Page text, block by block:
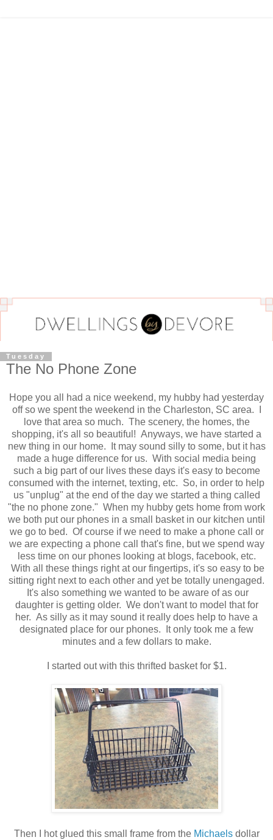
Tuesday
The No Phone Zone
Hope you all had a nice weekend, my hubby had yesterday
off so we spent the weekend in the Charleston, SC area. I
love that area so much. The scenery, the homes, the
shopping, it's all so beautiful! Anyways, we have started a
new thing in our home. It may sound silly to some, but it has
made a huge difference for us. With social media being
such a big part of our lives these days it's easy to become
consumed with the internet, texting, etc. So, in order to help
us "unplug" at the end of the day we started a thing called
"the no phone zone." When my hubby gets home from work
we both put our phones in a small basket in our kitchen until
we go to bed. Of course if we need to make a phone call or
we are expecting a phone call that's fine, but we spend way
less time on our phones looking at blogs, facebook, etc.
With all these things right at our fingertips, it's so easy to be
sitting right next to each other and yet be totally unengaged.
It's also something we wanted to be aware of as our
daughter is getting older. We don't want to model that for
her. As silly as it may sound it really does help to have a
designated place for our phones. It only took me a few
minutes and a few dollars to make.
I started out with this thrifted basket for $1.
Then I hot glued this small frame from the Michaelsdollar